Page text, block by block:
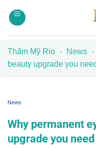
Thẩm Mỹ Rio - News -
beauty upgrade you
News
Why permanent
upgrade you